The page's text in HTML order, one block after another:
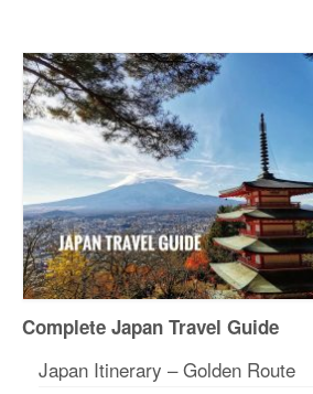
Complete Japan Travel Guide
Japan Itinerary – Golden Route